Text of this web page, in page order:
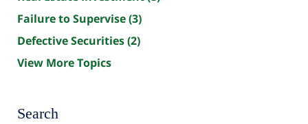
Failure to Supervise(3)
Defective Securities(2)
View More Topics
Search